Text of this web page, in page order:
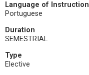
Language of Instruction
Portuguese
Duration
SEMESTRIAL
Type
Elective